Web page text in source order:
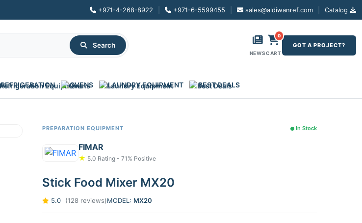
+971-4-268-8922 +971-6-5599455 sales@aldiwanref.com Catalog
Search
NEWS
0
CART
GOT A PROJECT?
REFRIGERATION OVENS LAUNDRY EQUIPMENT BEST DEALS
PREPARATION EQUIPMENT In Stock
FIMAR
★ 5.0 Rating - 71% Positive
Stick Food Mixer MX20
5.0 (128 reviews)MODEL: MX20